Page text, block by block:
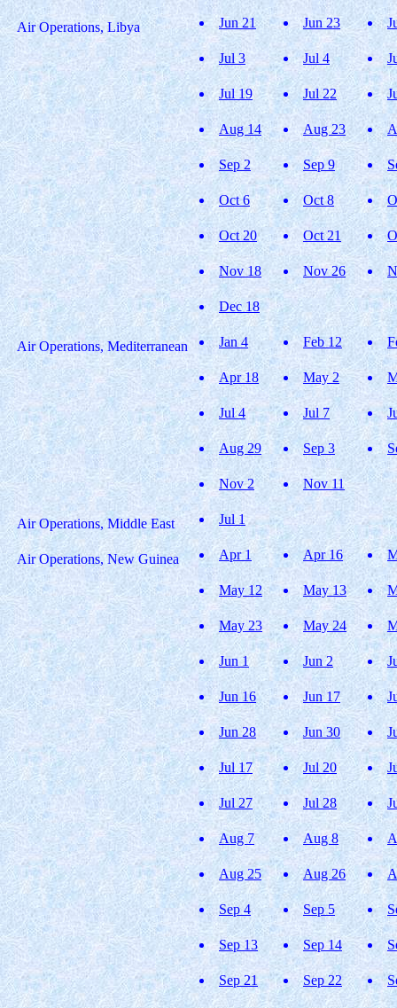
Air Operations, Libya Jun 21 Jun 23
Jul 3 Jul 4
Jul 19 Jul 22
Aug 14 Aug 23
Sep 2 Sep 9
Oct 6 Oct 8
Oct 20 Oct 21
Nov 18 Nov 26
Dec 18
Air Operations, Mediterranean Jan 4 Feb 12
Apr 18 May 2
Jul 4 Jul 7
Aug 29 Sep 3
Nov 2 Nov 11
Air Operations, Middle East Jul 1
Air Operations, New Guinea Apr 1 Apr 16
May 12 May 13
May 23 May 24
Jun 1 Jun 2
Jun 16 Jun 17
Jun 28 Jun 30
Jul 17 Jul 20
Jul 27 Jul 28
Aug 7 Aug 8
Aug 25 Aug 26
Sep 4 Sep 5
Sep 13 Sep 14
Sep 21 Sep 22